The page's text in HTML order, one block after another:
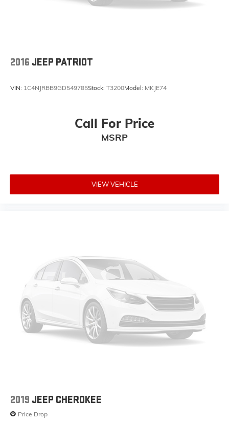
2016 JEEP PATRIOT
VIN: 1C4NJRBB9GD549785Stock: T3200Model: MKJE74
Call For Price
MSRP
VIEW VEHICLE
2019 JEEP CHEROKEE
Price Drop